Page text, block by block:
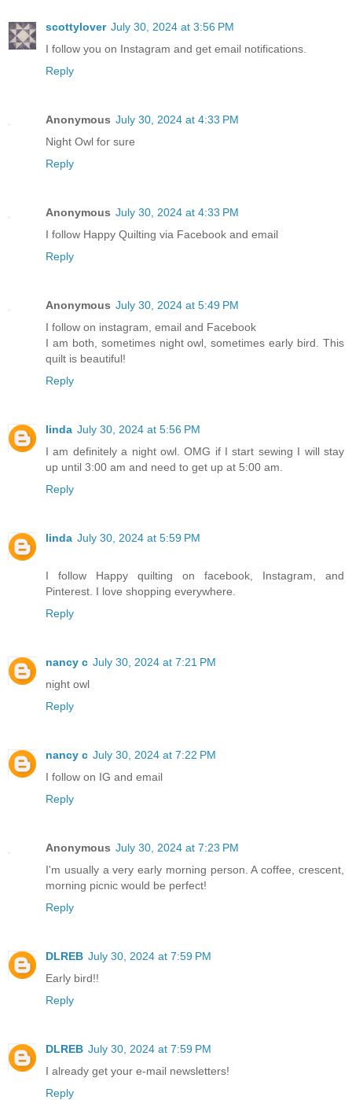
scottylover July 30, 2024 at 3:56 PM
I follow you on Instagram and get email notifications.
Reply
Anonymous July 30, 2024 at 4:33 PM
Night Owl for sure
Reply
Anonymous July 30, 2024 at 4:33 PM
I follow Happy Quilting via Facebook and email
Reply
Anonymous July 30, 2024 at 5:49 PM
I follow on instagram, email and Facebook
I am both, sometimes night owl, sometimes early bird. This
quilt is beautiful!
Reply
linda July 30, 2024 at 5:56 PM
I am definitely a night owl. OMG if I start sewing I will stay
up until 3:00 am and need to get up at 5:00 am.
Reply
linda July 30, 2024 at 5:59 PM
I follow Happy quilting on facebook, Instagram, and
Pinterest. I love shopping everywhere.
Reply
nancy c July 30, 2024 at 7:21 PM
night owl
Reply
nancy c July 30, 2024 at 7:22 PM
I follow on IG and email
Reply
Anonymous July 30, 2024 at 7:23 PM
I'm usually a very early morning person. A coffee, crescent,
morning picnic would be perfect!
Reply
DLREB July 30, 2024 at 7:59 PM
Early bird!!
Reply
DLREB July 30, 2024 at 7:59 PM
I already get your e-mail newsletters!
Reply